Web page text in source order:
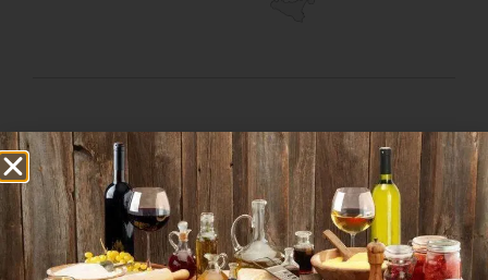
More Products from
this Category